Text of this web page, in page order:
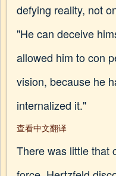
defying reality, not
"He can deceive
allowed him to con
vision, because he
internalized it."
查看中文翻译
There was little that